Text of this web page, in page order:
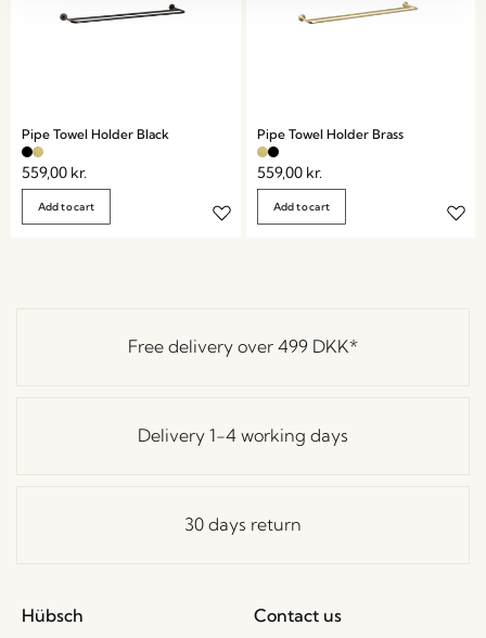
Pipe Towel Holder Black
559,00 kr.
Add to cart
Pipe Towel Holder Brass
559,00 kr.
Add to cart
Free delivery over 499 DKK*
Delivery 1-4 working days
30 days return
Hübsch
Contact us